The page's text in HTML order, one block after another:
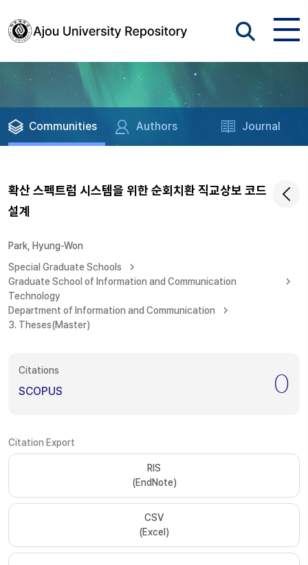
Communities Authors Journal
확산 스펙트럼 시스템을 위한 순회치환 직교상보 코드
설계
Park, Hyung-Won
Special Graduate Schools
Graduate School of Information and Communication
Technology
Department of Information and Communication
3. Theses(Master)
Citations
SCOPUS 0
Citation Export
RIS
(EndNote)
CSV
(Excel)